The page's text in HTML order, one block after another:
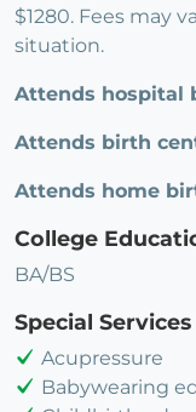
$1280. Fees may
situation.
Attends hospital
Attends birth
Attends home
College
BA/BS
Special
Acupressure
Babywearing